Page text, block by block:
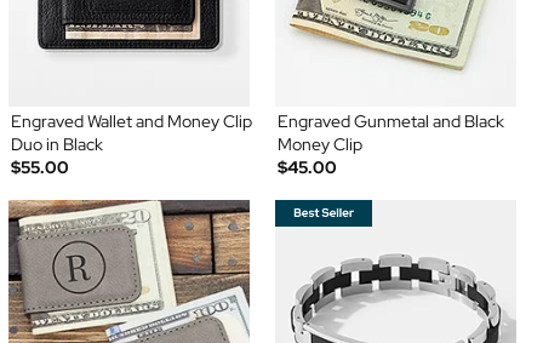
Engraved Wallet and Money Clip
Duo in Black
$55.00
Engraved Gunmetal and Black
Money Clip
$45.00